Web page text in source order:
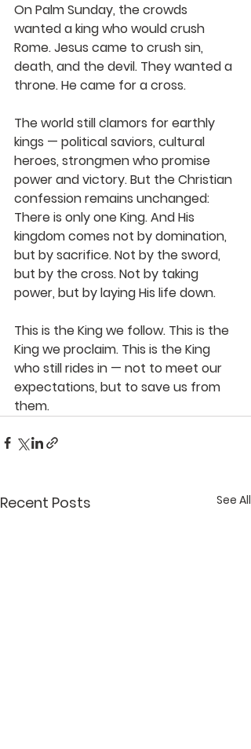
On Palm Sunday, the crowds
wanted a king who would crush
Rome. Jesus came to crush sin,
death, and the devil. They wanted a
throne. He came for a cross.
The world still clamors for earthly
kings — political saviors, cultural
heroes, strongmen who promise
power and victory. But the Christian
confession remains unchanged:
There is only one King.And His
kingdom comes not by domination,
but by sacrifice.Not by the sword,
but by the cross.Not by taking
power, but by laying His life down.
This is the King we follow. This is the
King we proclaim. This is the King
who still rides in — not to meet our
expectations, but to save us from
them.
Recent Posts See All